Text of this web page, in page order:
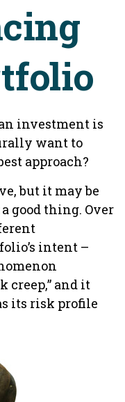
investment is
want to
approach?
but it may be
good thing. Over
intent –
creep,” and it
its risk profile